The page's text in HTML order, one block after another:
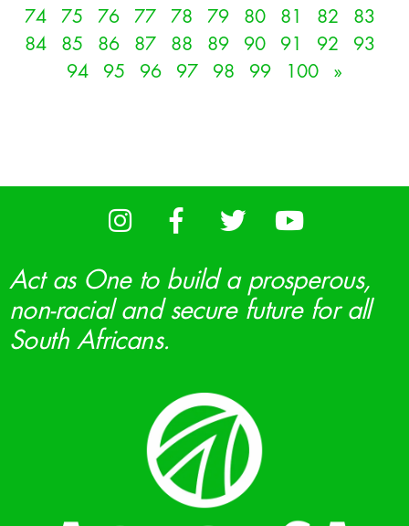
74
75 76 77 78 79 80 81 82
83
84
85 86 87 88 89 90 91 92
93
94
95 96 97 98 99 100 »
Act as One to build a prosperous,
non-racial and secure future for all
South Africans.